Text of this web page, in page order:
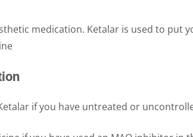
medication. Ketalar is used to
if you have untreated or